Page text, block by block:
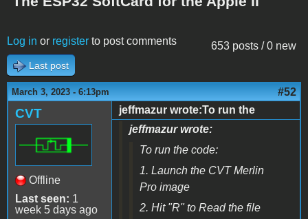
653 posts / 0 new
Log in or register to post comments
Last post
March 3, 2023 - 6:13pm #52
CVT
Offline
Last seen: 1
week 5 days ago
jeffmazur wrote:To run the
jeffmazur wrote:
To run the code:
1. Launch the CVT Merlin
Pro image
2. Hit "R" to Read the file